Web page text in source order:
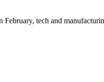
tech and